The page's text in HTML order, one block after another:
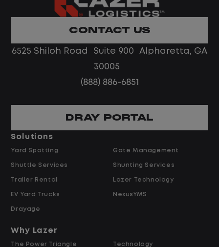
Home daily with a consistent schedule
No customer deliveries or multi-stop
$24.00 per hour PLUS $1.50 Shift
Differential
Opportunities for Overtime after 40
Hours
and Retained
CONTACT US
6525 Shiloh Road Suite 900 Alpharetta, GA
30005
(888) 886-6851
DRAY PORTAL
Solutions
Yard Spotting
Shuttle Services
Trailer Rental
EV Yard Trucks
Drayage
Gate Management
Shunting Services
Lazer Technology
NexusYMS
Why Lazer
The Power Triangle Technology